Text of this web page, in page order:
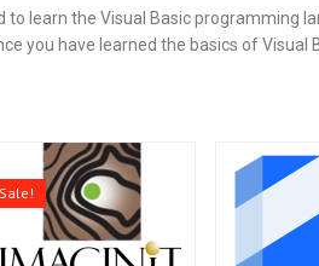
to learn the Visual Basic programming
you have learned the basics of Visual
Sale!